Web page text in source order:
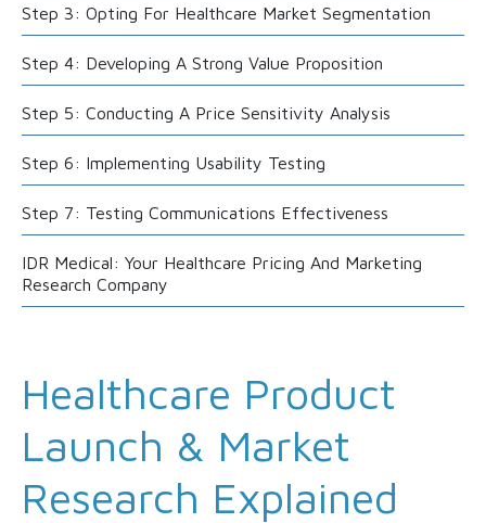
Step 3: Opting For Healthcare Market Segmentation
Step 4: Developing A Strong Value Proposition
Step 5: Conducting A Price Sensitivity Analysis
Step 6: Implementing Usability Testing
Step 7: Testing Communications Effectiveness
IDR Medical: Your Healthcare Pricing And Marketing
Research Company
Healthcare Product
Launch & Market
Research Explained